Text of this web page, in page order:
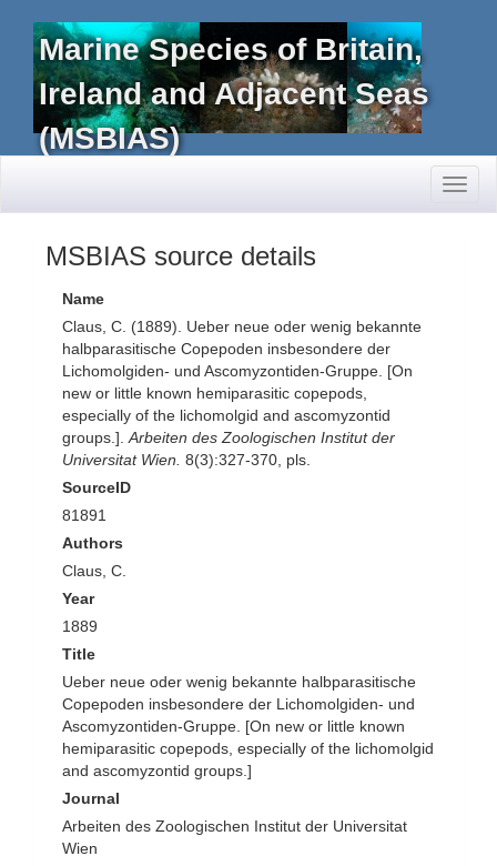
Marine Species of Britain,
Ireland and Adjacent Seas
(MSBIAS)
MSBIAS source details
Name
Claus, C. (1889). Ueber neue oder wenig bekannte
halbparasitische Copepoden insbesondere der
Lichomolgiden- und Ascomyzontiden-Gruppe. [On
new or little known hemiparasitic copepods,
especially of the lichomolgid and ascomyzontid
groups.]. Arbeiten des Zoologischen Institut der
Universitat Wien. 8(3):327-370, pls.
SourceID
81891
Authors
Claus, C.
Year
1889
Title
Ueber neue oder wenig bekannte halbparasitische
Copepoden insbesondere der Lichomolgiden- und
Ascomyzontiden-Gruppe. [On new or little known
hemiparasitic copepods, especially of the lichomolgid
and ascomyzontid groups.]
Journal
Arbeiten des Zoologischen Institut der Universitat
Wien